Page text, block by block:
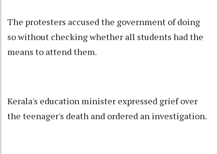
The protesters accused the government of doing
so without checking whether all students had the
means to attend them.
Kerala's education minister expressed grief over
the teenager's death and ordered an investigation.